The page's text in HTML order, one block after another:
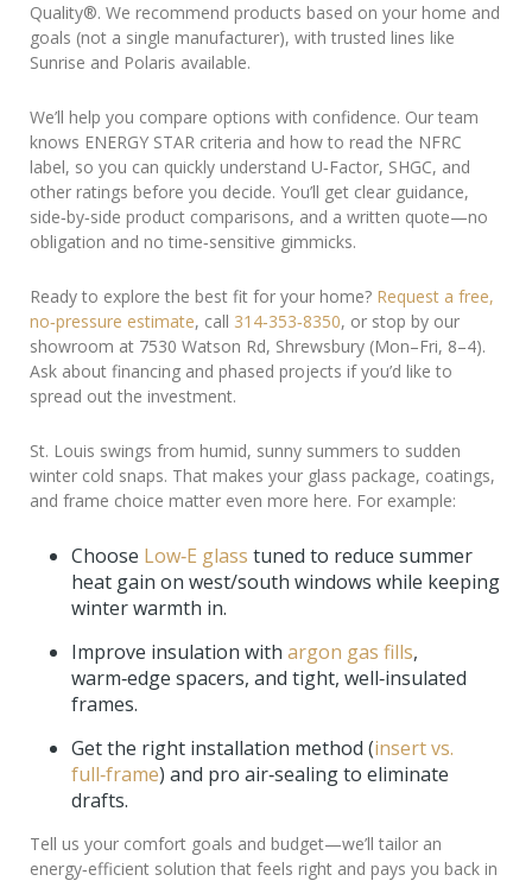
Quality®. We recommend products based on your home and
goals (not a single manufacturer), with trusted lines like
Sunrise and Polaris available.
We’ll help you compare options with confidence. Our team
knows ENERGY STAR criteria and how to read the NFRC
label, so you can quickly understand U‑Factor, SHGC, and
other ratings before you decide. You’ll get clear guidance,
side‑by‑side product comparisons, and a written quote—no
obligation and no time‑sensitive gimmicks.
Ready to explore the best fit for your home? Request a free,
no‑pressure estimate, call 314‑353‑8350, or stop by our
showroom at 7530 Watson Rd, Shrewsbury (Mon–Fri, 8–4).
Ask about financing and phased projects if you’d like to
spread out the investment.
St. Louis swings from humid, sunny summers to sudden
winter cold snaps. That makes your glass package, coatings,
and frame choice matter even more here. For example:
Choose Low‑E glass tuned to reduce summer
heat gain on west/south windows while keeping
winter warmth in.
Improve insulation with argon gas fills,
warm‑edge spacers, and tight, well‑insulated
frames.
Get the right installation method (insert vs.
full‑frame) and pro air‑sealing to eliminate
drafts.
Tell us your comfort goals and budget—we’ll tailor an
energy‑efficient solution that feels right and pays you back in